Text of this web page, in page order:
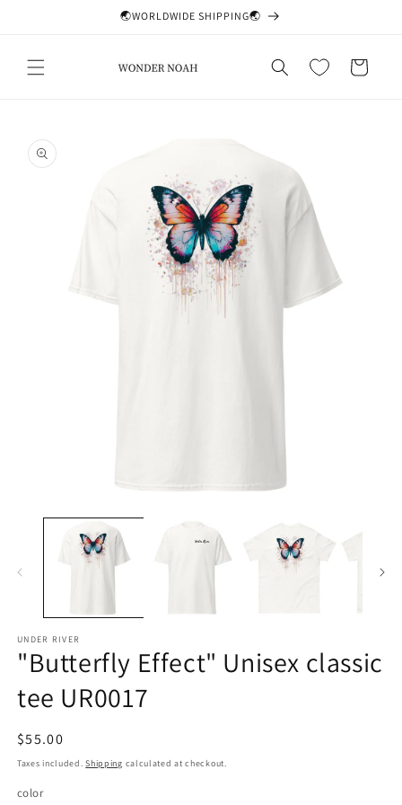
🌏WORLDWIDE SHIPPING🌏
Cart
product
information
media
UNDER RIVER
"Butterfly Effect" Unisex classic
tee UR0017
Regular
price
$55.00
Taxes included.Shipping calculated at checkout.
color